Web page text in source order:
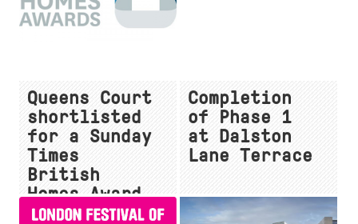
Queens Court
shortlisted
for a Sunday
Times
British
Homes Award
Completion
of Phase 1
at Dalston
Lane Terrace